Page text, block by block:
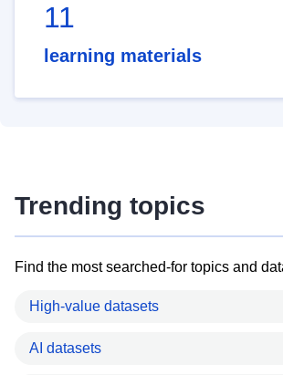
11
learning materials
Trending topics
Find the most searched-for topics and
High-value datasets
AI datasets